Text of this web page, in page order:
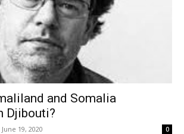
and Somalia
Djibouti?
June 19, 2020 0